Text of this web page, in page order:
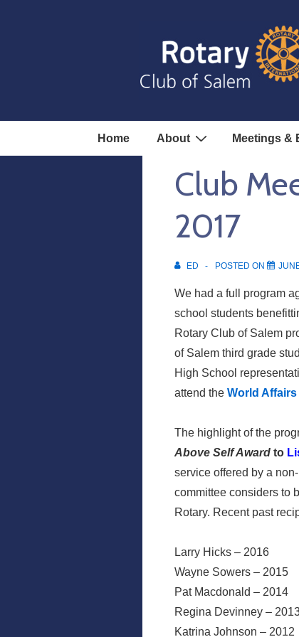
Home About Meetings &
Club
2017
ED POSTED ON
We had a full program
school students
Rotary Club of Salem
of Salem third grade
High School
attend the World
The highlight of the
Above Self Award to
service offered by a
committee considers to
Rotary. Recent past
Larry Hicks – 2016
Wayne Sowers – 2015
Pat Macdonald – 2014
Regina Devinney –
Katrina Johnson – 2012